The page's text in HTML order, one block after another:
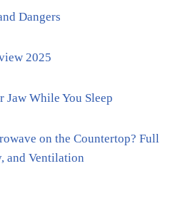
Dangers
2025
Jaw While You Sleep
on the Countertop? Full
and Ventilation